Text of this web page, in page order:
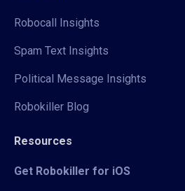
Robocall Insights
Spam Text Insights
Political Message Insights
Robokiller Blog
Resources
Get Robokiller for iOS